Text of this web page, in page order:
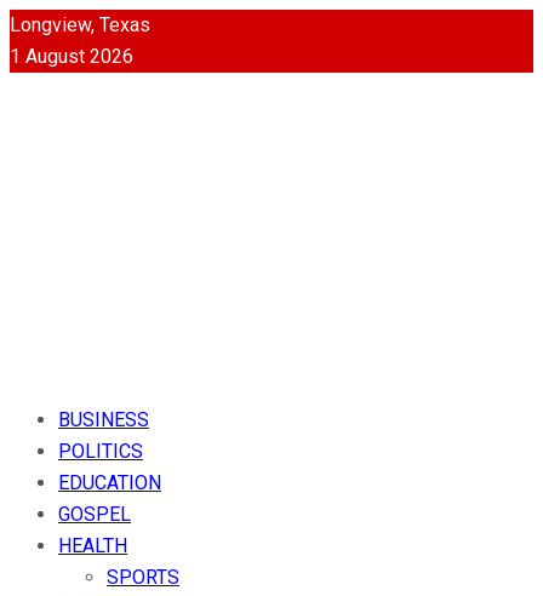
Longview, Texas
1 August 2026
BUSINESS
POLITICS
EDUCATION
GOSPEL
HEALTH
SPORTS